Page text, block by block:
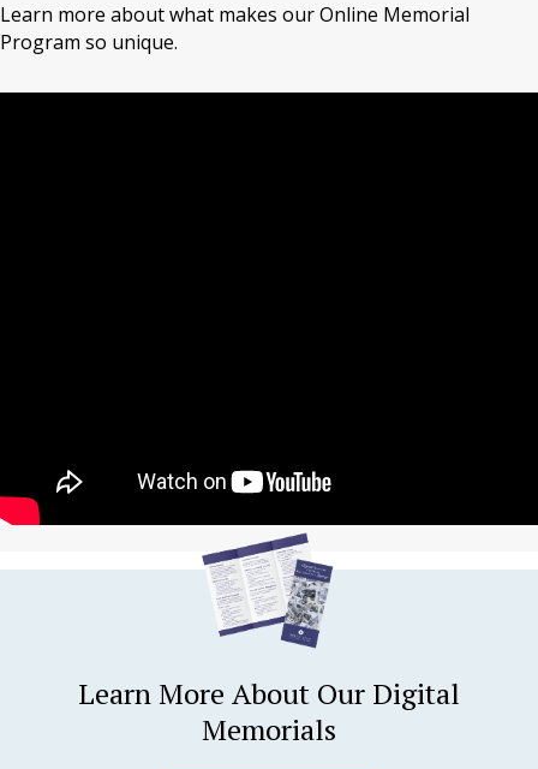
Learn more about what makes our Online Memorial
Program so unique.
Learn More About Our Digital
Memorials